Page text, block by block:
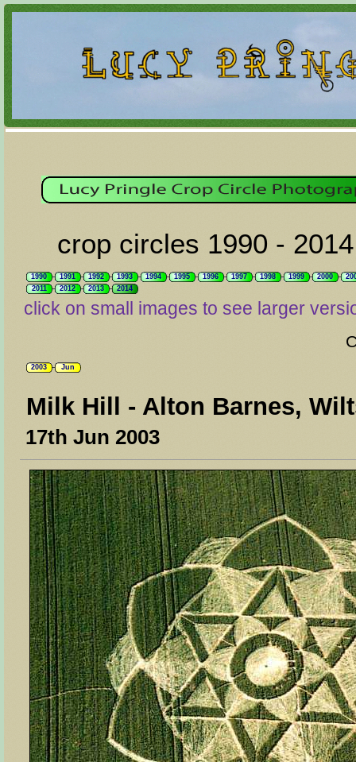
crop circles 1990 - 2014
1990 1991 1992 1993 1994 1995 1996 1997 1998 1999 2000
2011
2012 2013 2014
click on small images to see larger
2003 Jun
Milk Hill - Alton Barnes,
17th Jun 2003